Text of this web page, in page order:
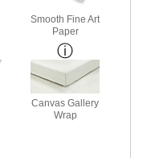
Smooth Fine Art
Paper
Canvas Gallery
Wrap